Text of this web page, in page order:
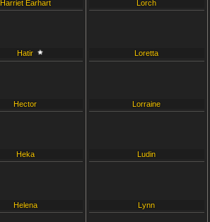
Harriet Earhart
Hatir
Hector
Heka
Helena
Lorch
Loretta
Lorraine
Ludin
Lynn